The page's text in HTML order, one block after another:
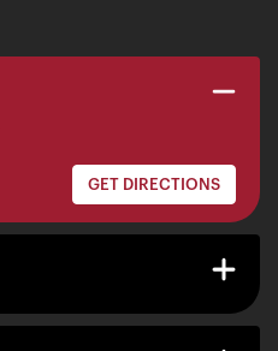
GET DIRECTIONS
GET DIRECTIONS